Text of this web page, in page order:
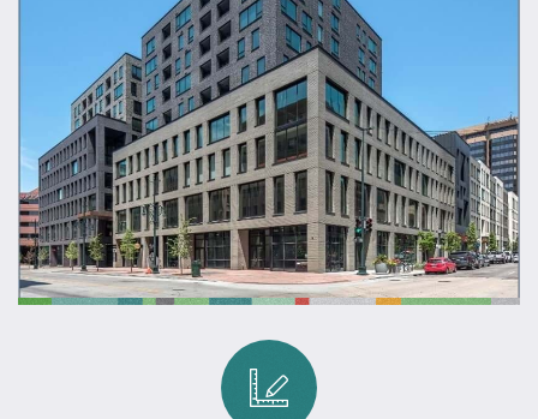
Mixed Use Downtown